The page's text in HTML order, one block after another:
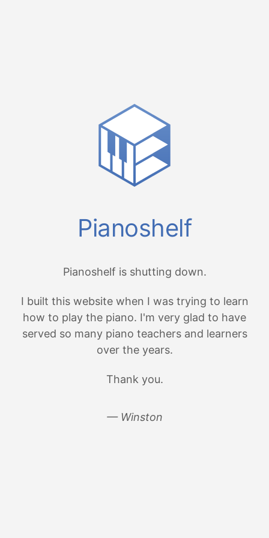
Pianoshelf
Pianoshelf is shutting down.
I built this website when I was trying to learn
how to play the piano. I'm very glad to have
served so many piano teachers and learners
over the years.
Thank you.
— Winston